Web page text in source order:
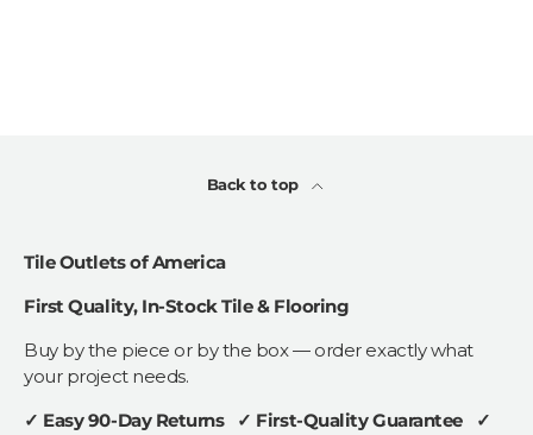
Back to top
Tile Outlets of America
First Quality, In-Stock Tile & Flooring
Buy by the piece or by the box — order exactly what
your project needs.
✓ Easy 90-Day Returns ✓ First-Quality Guarantee ✓